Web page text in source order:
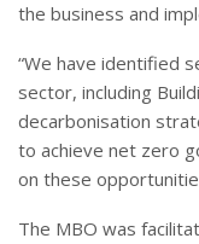
the business and
“We have identified
sector, including
decarbonisation
to achieve net zero
on these
The MBO was